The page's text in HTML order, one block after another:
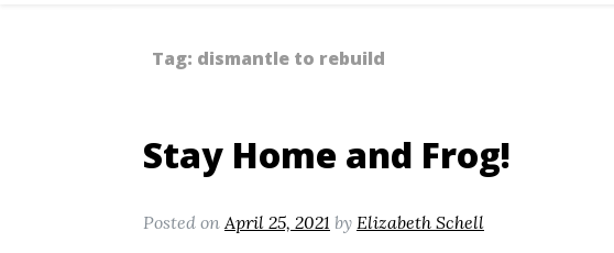
Tag: dismantle to rebuild
Stay Home and Frog!
Posted on April 25, 2021 by Elizabeth Schell